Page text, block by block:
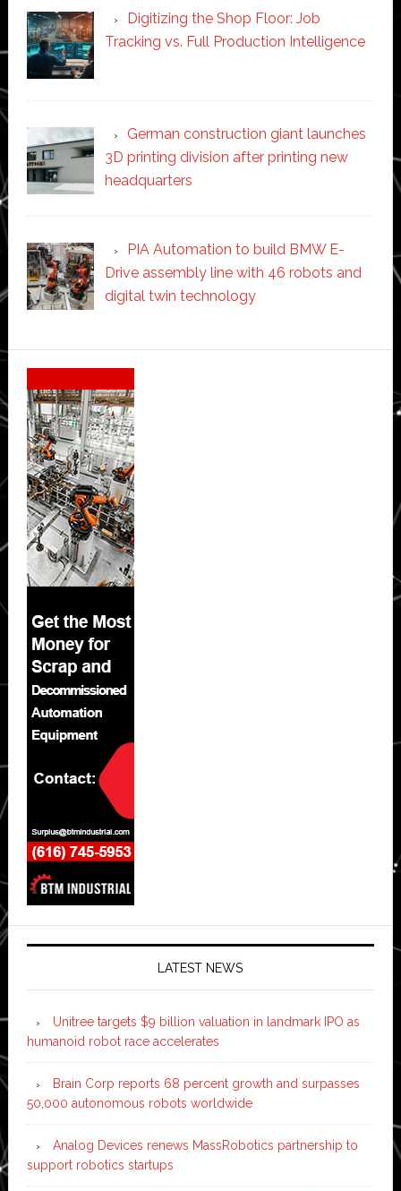
Digitizing the Shop Floor: Job
Tracking vs. Full Production Intelligence
German construction giant launches
3D printing division after printing new
headquarters
PIA Automation to build BMW E-
Drive assembly line with 46 robots and
digital twin technology
Secondary
Sidebar
LATEST NEWS
Unitree targets $9 billion valuation in landmark IPO as
humanoid robot race accelerates
Brain Corp reports 68 percent growth and surpasses
50,000 autonomous robots worldwide
Analog Devices renews MassRobotics partnership to
support robotics startups